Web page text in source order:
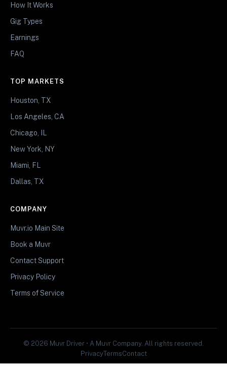
How It Works
Gig Types
Earnings
FAQ
TOP MARKETS
Houston, TX
Los Angeles, CA
Chicago, IL
New York, NY
Miami, FL
Dallas, TX
COMPANY
Muvr.io Main Site
Book a Muvr
Contact Support
Privacy Policy
Terms of Service
© 2026 Muvr Driver • A Muvr Company. All rights reserved.
PrivacyTermsContact